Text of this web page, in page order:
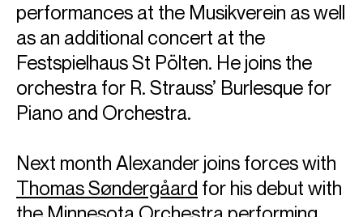
performances at the Musikverein as well
as an additional concert at the
Festspielhaus St Pölten. He joins the
orchestra for R. Strauss’ Burlesque for
Piano and Orchestra.
Next month Alexander joins forces with
Thomas Søndergåard for his debut with